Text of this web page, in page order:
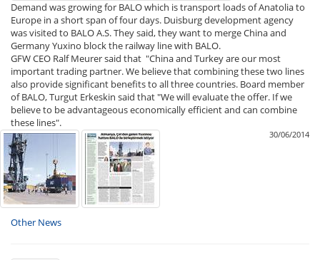
Demand was growing for BALO which is transport loads of Anatolia to
Europe in a short span of four days. Duisburg development agency
was visited to BALO A.S. They said, they want to merge China and
Germany Yuxino block the railway line with BALO.
GFW CEO Ralf Meurer said that "China and Turkey are our most
important trading partner. We believe that combining these two lines
also provide significant benefits to all three countries. Board member
of BALO, Turgut Erkeskin said that "We will evaluate the offer. If we
believe to be advantageous economically efficient and can combine
these lines".
30/06/2014
Other News